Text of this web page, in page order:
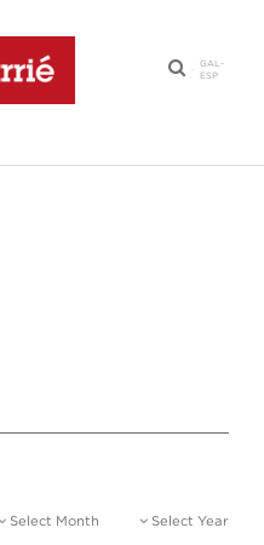
·
GAL-
ESP
Select Month Select Year